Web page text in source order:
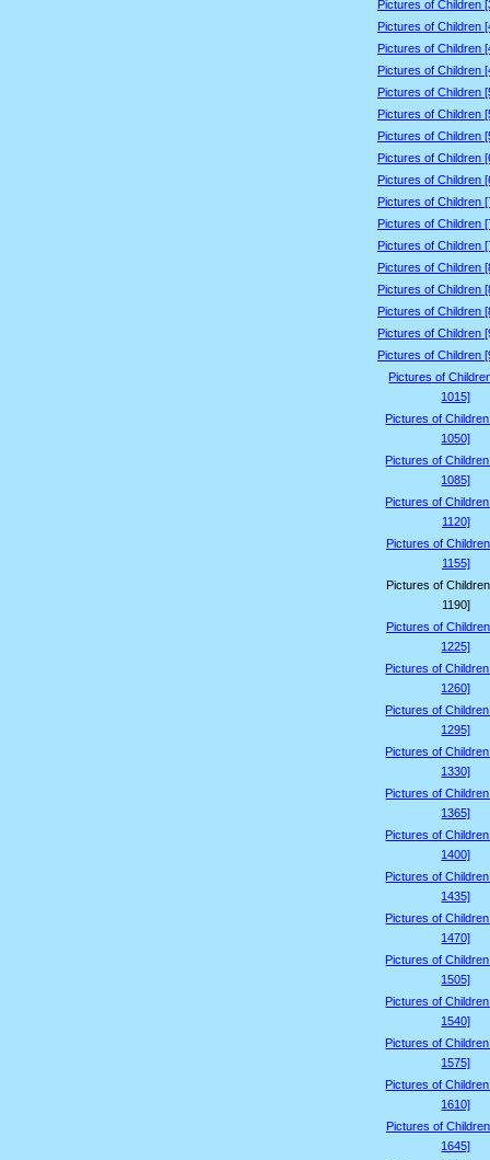
Pictures of Children
Pictures of Children
Pictures of Children
Pictures of Children
Pictures of Children
Pictures of Children
Pictures of Children
Pictures of Children
Pictures of Children
Pictures of Children
Pictures of Children
Pictures of Children
Pictures of Children
Pictures of Children
Pictures of Children
Pictures of Children
Pictures of Children
Pictures of
1015]
Pictures of
1050]
Pictures of
1085]
Pictures of
1120]
Pictures of
1155]
Pictures of
1190]
Pictures of
1225]
Pictures of
1260]
Pictures of
1295]
Pictures of
1330]
Pictures of
1365]
Pictures of
1400]
Pictures of
1435]
Pictures of
1470]
Pictures of
1505]
Pictures of
1540]
Pictures of
1575]
Pictures of
1610]
Pictures of
1645]